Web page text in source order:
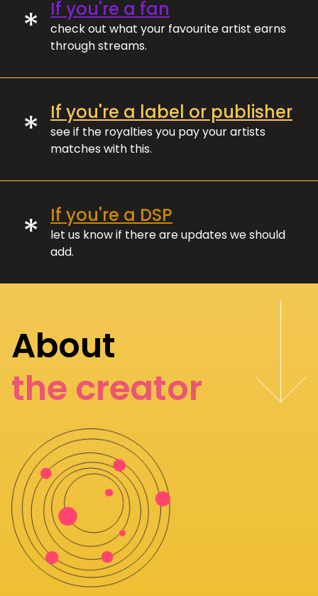
* If you're a fan
check out what your favourite artist earns
through streams.
* If you're a label or publisher
see if the royalties you pay your artists
matches with this.
* If you're a DSP
let us know if there are updates we should
add.
About
the creator